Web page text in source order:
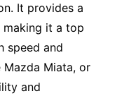
It provides a
making it a top
speed and
Miata, or
and